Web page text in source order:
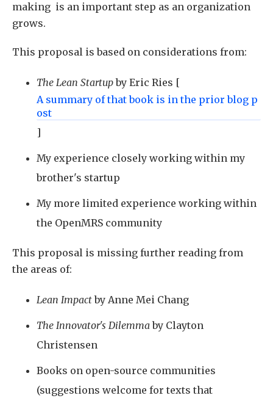
making is an important step as an organization
grows.
This proposal is based on considerations from:
The Lean Startupby Eric Ries [
A summary of that book is in the prior blog p
ost
]
My experience closely working within my
brother's startup
My more limited experience working within
the OpenMRS community
This proposal is missing further reading from
the areas of:
Lean Impactby Anne Mei Chang
The Innovator's Dilemmaby Clayton
Christensen
Books on open-source communities
(suggestions welcome for texts that